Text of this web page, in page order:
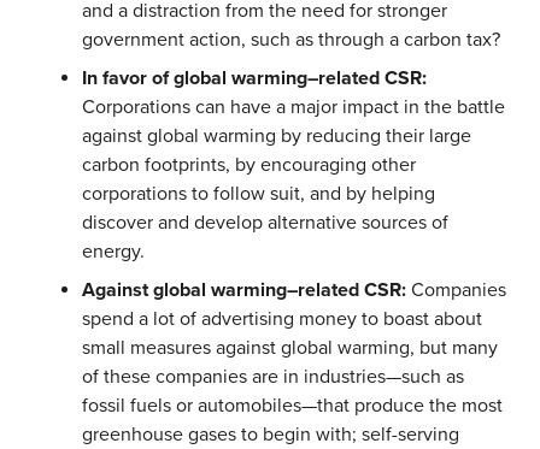
and a distraction from the need for stronger
government action, such as through a carbon tax?
In favor of global warming–related CSR:
Corporations can have a major impact in the battle
against global warming by reducing their large
carbon footprints, by encouraging other
corporations to follow suit, and by helping
discover and develop alternative sources of
energy.
Against global warming–related CSR: Companies
spend a lot of advertising money to boast about
small measures against global warming, but many
of these companies are in industries—such as
fossil fuels or automobiles—that produce the most
greenhouse gases to begin with; self-serving